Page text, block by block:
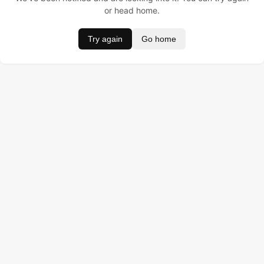
or head home.
Try again Go home